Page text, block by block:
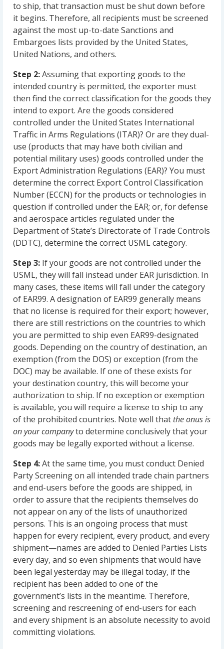
to ship, that transaction must be shut down before
it begins. Therefore, all recipients must be screened
against the most up-to-date Sanctions and
Embargoes lists provided by the United States,
United Nations, and others.
Step 2:Assuming that exporting goods to the
intended country is permitted, the exporter must
then find the correct classification for the goods they
intend to export. Are the goods considered
controlled under the United States International
Traffic in Arms Regulations (ITAR)? Or are they dual-
use (products that may have both civilian and
potential military uses) goods controlled under the
Export Administration Regulations (EAR)? You must
determine the correct Export Control Classification
Number (ECCN) for the products or technologies in
question if controlled under the EAR; or, for defense
and aerospace articles regulated under the
Department of State’s Directorate of Trade Controls
(DDTC), determine the correct USML category.
Step 3: If your goods are not controlled under the
USML, they will fall instead under EAR jurisdiction. In
many cases, these items will fall under the category
of EAR99. A designation of EAR99 generally means
that no license is required for their export; however,
there are still restrictions on the countries to which
you are permitted to ship even EAR99-designated
goods. Depending on the country of destination, an
exemption (from the DOS) or exception (from the
DOC) may be available. If one of these exists for
your destination country, this will become your
authorization to ship. If no exception or exemption
is available, you will require a license to ship to any
of the prohibited countries. Note well that the onus is
on your companyto determine conclusively that your
goods may be legally exported without a license.
Step 4:At the same time, you must conduct Denied
Party Screening on all intended trade chain partners
and end-users before the goods are shipped, in
order to assure that the recipients themselves do
not appear on any of the lists of unauthorized
persons. This is an ongoing process that must
happen for every recipient, every product, and every
shipment—names are added to Denied Parties Lists
every day, and so even shipments that would have
been legal yesterday may be illegal today, if the
recipient has been added to one of the
government’s lists in the meantime. Therefore,
screening and rescreening of end-users for each
and every shipment is an absolute necessity to avoid
committing violations.